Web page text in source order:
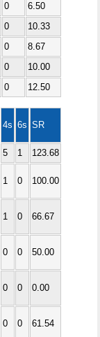
0
6.50
0
10.33
0
8.67
0
10.00
0 12.50
4s 6s SR
5 1
123.68
1 0 100.00
1 0 66.67
0 0 50.00
0 0 0.00
0 0 61.54